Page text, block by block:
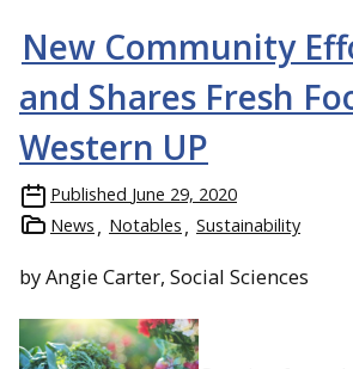
New Community
and Shares Fresh
Western UP
Published June 29, 2020
News
Notables Sustainability
by Angie Carter, Social Sciences